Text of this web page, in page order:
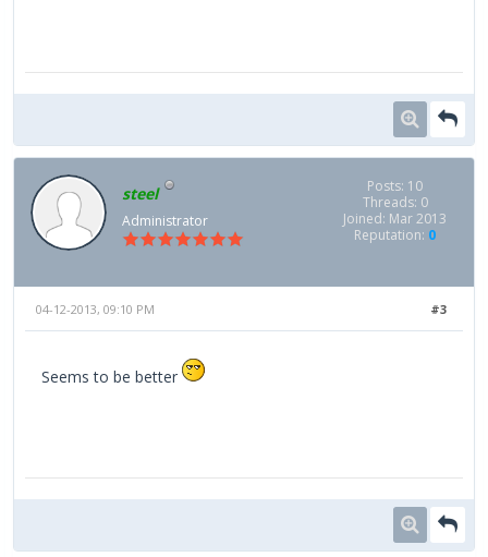
steel
Administrator
Posts: 10
Threads: 0
Joined: Mar 2013
Reputation: 0
#3
04-12-2013, 09:10 PM
Seems to be better